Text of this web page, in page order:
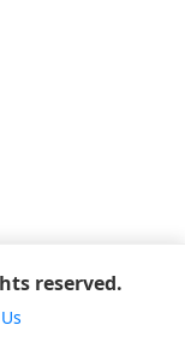
reserved.